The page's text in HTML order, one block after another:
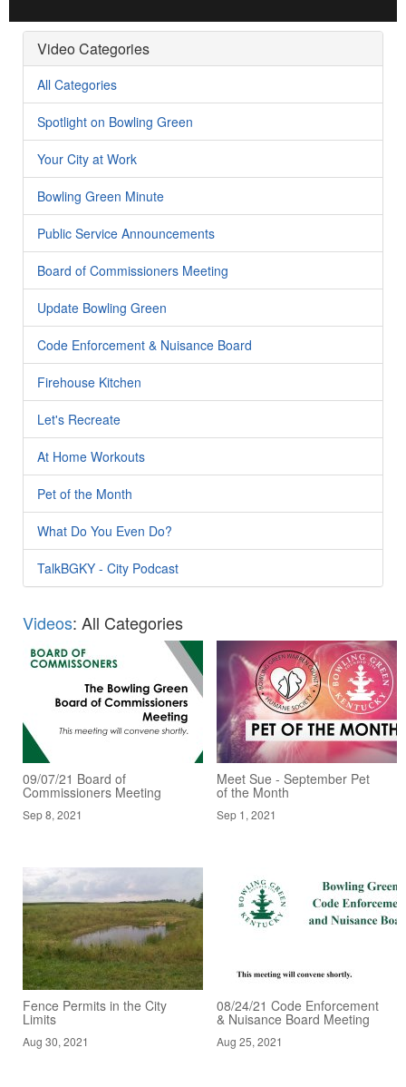
Video Categories
All Categories
Spotlight on Bowling Green
Your City at Work
Bowling Green Minute
Public Service Announcements
Board of Commissioners Meeting
Update Bowling Green
Code Enforcement & Nuisance Board
Firehouse Kitchen
Let's Recreate
At Home Workouts
Pet of the Month
What Do You Even Do?
TalkBGKY - City Podcast
Videos: All Categories
09/07/21 Board of
Commissioners Meeting
Sep 8, 2021
Meet Sue - September Pet
of the Month
Sep 1, 2021
Fence Permits in the City
Limits
Aug 30, 2021
08/24/21 Code Enforcement
& Nuisance Board Meeting
Aug 25, 2021